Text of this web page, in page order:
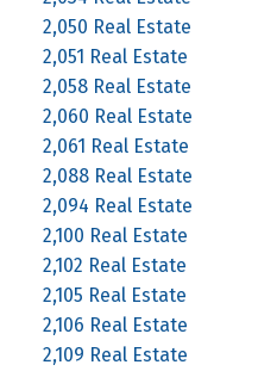
2,050 Real Estate
2,051 Real Estate
2,058 Real Estate
2,060 Real Estate
2,061 Real Estate
2,088 Real Estate
2,094 Real Estate
2,100 Real Estate
2,102 Real Estate
2,105 Real Estate
2,106 Real Estate
2,109 Real Estate